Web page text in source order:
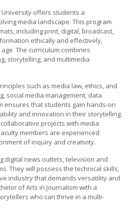
University offers students a
media landscape. This program
including print, digital, broadcast,
ethically and effectively,
The curriculum combines
storytelling, and multimedia
such as media law, ethics, and
social media management, data
ensures that students gain hands-on
and innovation in their storytelling.
projects with media
members are experienced
of inquiry and creativity.
digital news outlets, television and
They will possess the technical skills,
industry that demands versatility and
of Arts in Journalism with a
who can thrive in a multi-